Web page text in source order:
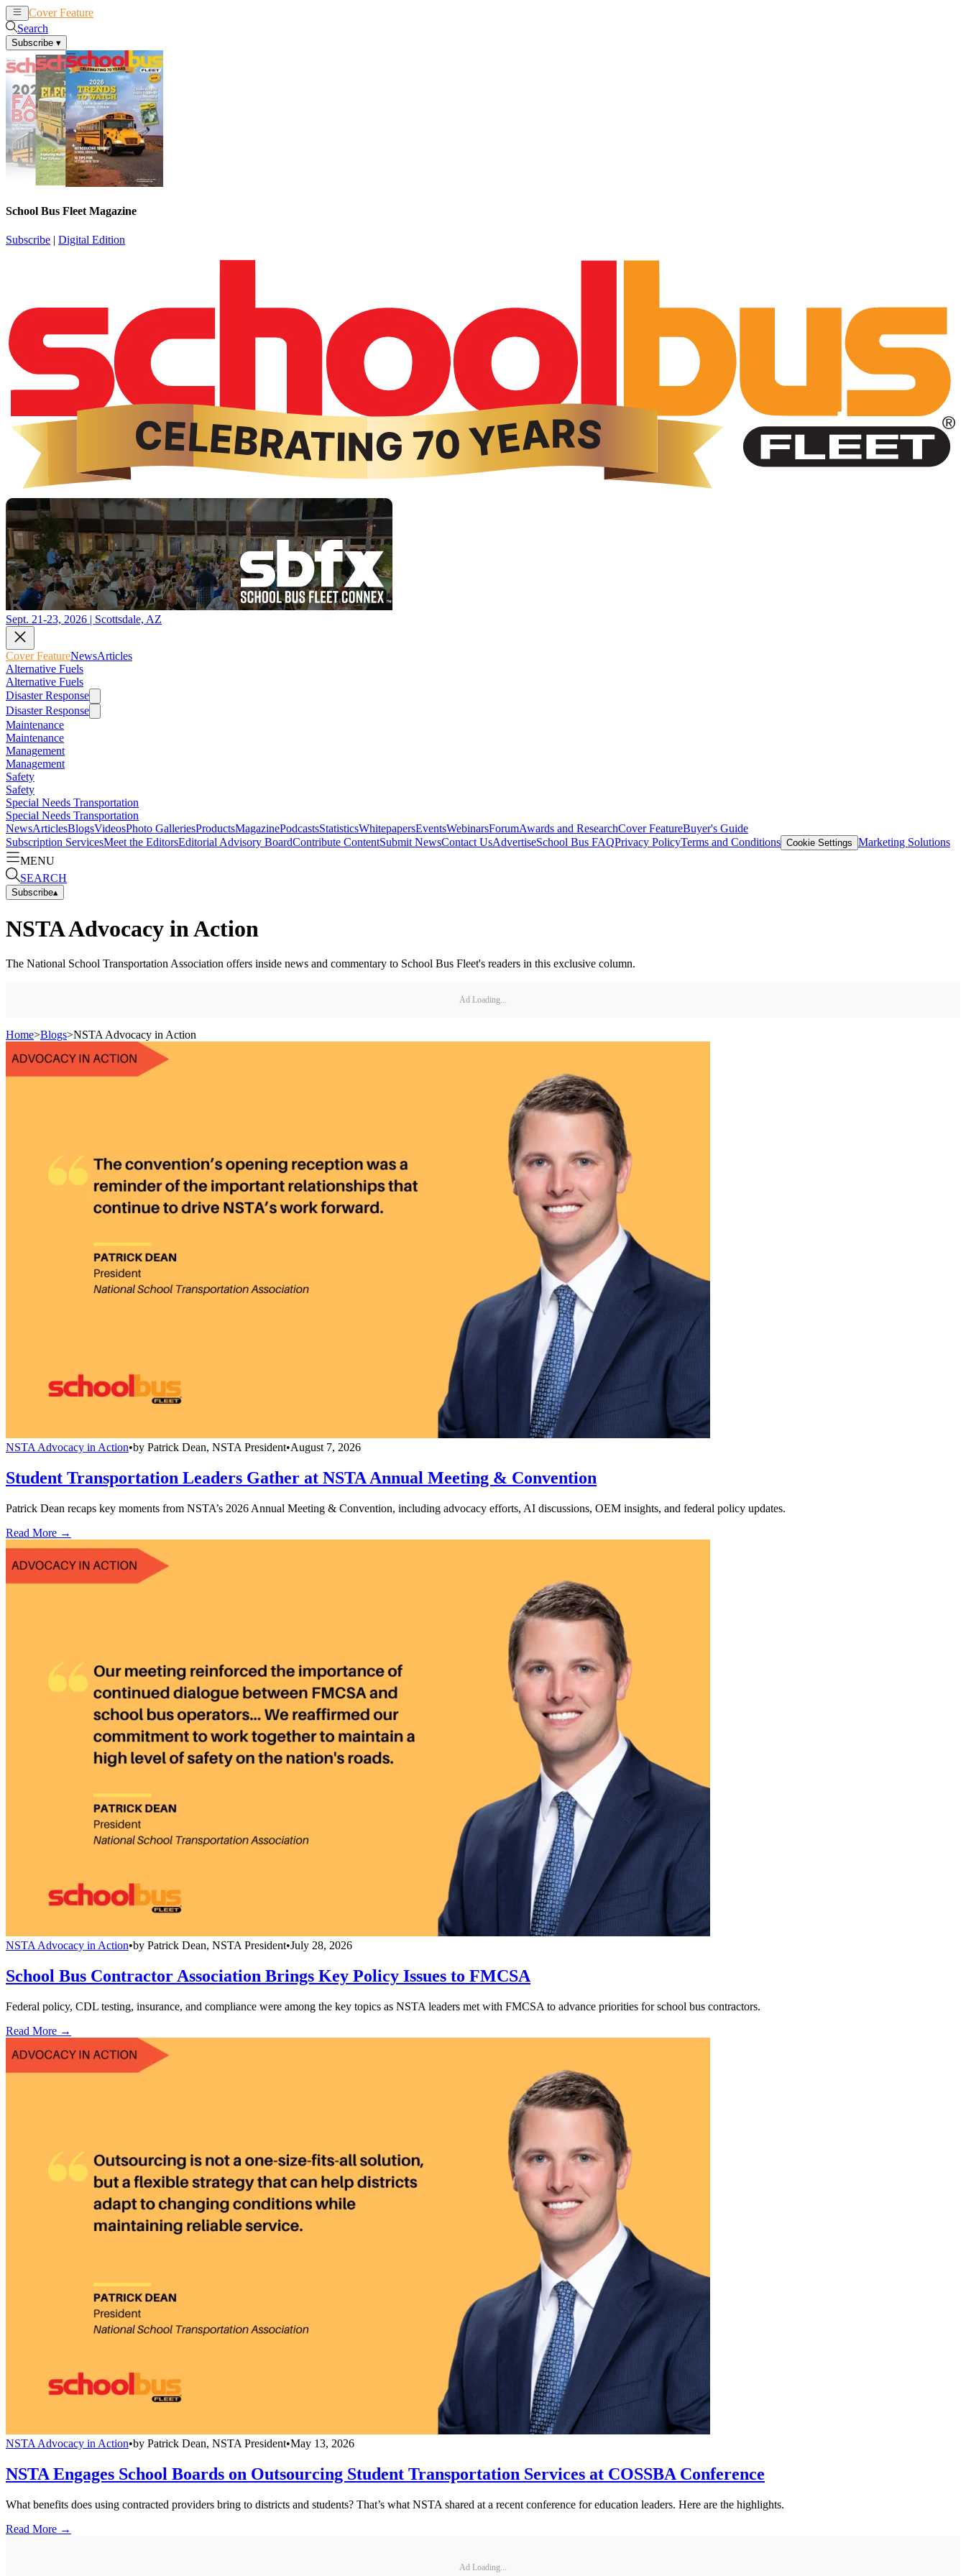
Cover Feature
Search
Subscribe ▾
School Bus Fleet Magazine
Subscribe | Digital Edition
Sept. 21-23, 2026 | Scottsdale, AZ
Cover FeatureNewsArticles
Alternative Fuels
Alternative Fuels
Disaster Response
Disaster Response
Maintenance
Maintenance
Management
Management
Safety
Safety
Special Needs Transportation
Special Needs Transportation
NewsArticlesBlogsVideosPhoto GalleriesProductsMagazinePodcastsStatisticsWhitepapersEventsWebinarsForumAwards and ResearchCover FeatureBuyer's Guide
Subscription ServicesMeet the EditorsEditorial Advisory BoardContribute ContentSubmit NewsContact UsAdvertiseSchool Bus FAQPrivacy PolicyTerms and Conditions Cookie Settings Marketing Solutions
MENU
SEARCH
Subscribe▴
NSTA Advocacy in Action
The National School Transportation Association offers inside news and commentary to School Bus Fleet's readers in this exclusive column.
Ad Loading...
Home>Blogs>NSTA Advocacy in Action
NSTA Advocacy in Action•by Patrick Dean, NSTA President•August 7, 2026
Student Transportation Leaders Gather at NSTA Annual Meeting & Convention
Patrick Dean recaps key moments from NSTA’s 2026 Annual Meeting & Convention, including advocacy efforts, AI discussions, OEM insights, and federal policy updates.
Read More →
NSTA Advocacy in Action•by Patrick Dean, NSTA President•July 28, 2026
School Bus Contractor Association Brings Key Policy Issues to FMCSA
Federal policy, CDL testing, insurance, and compliance were among the key topics as NSTA leaders met with FMCSA to advance priorities for school bus contractors.
Read More →
NSTA Advocacy in Action•by Patrick Dean, NSTA President•May 13, 2026
NSTA Engages School Boards on Outsourcing Student Transportation Services at COSSBA Conference
What benefits does using contracted providers bring to districts and students? That’s what NSTA shared at a recent conference for education leaders. Here are the highlights.
Read More →
Ad Loading...